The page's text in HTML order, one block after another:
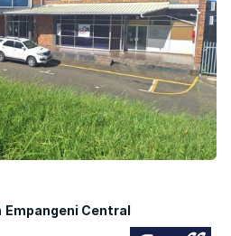
Empangeni Central